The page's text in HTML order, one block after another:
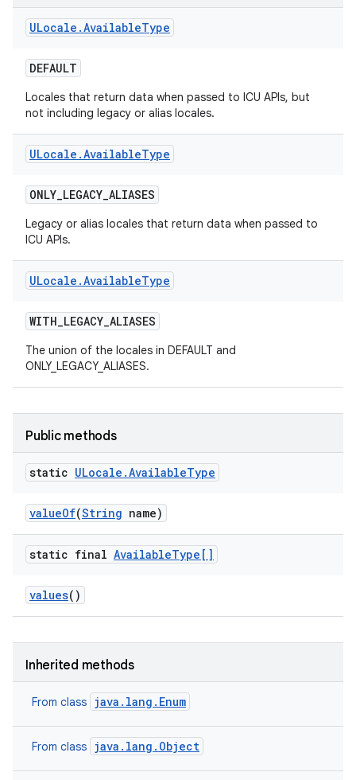
ULocale .AvailableType
DEFAULT
Locales that return data when passed to ICU APIs, but
not including legacy or alias locales.
ULocale .AvailableType
ONLY_LEGACY_ALIASES
Legacy or alias locales that return data when passed to
ICU APIs.
ULocale .AvailableType
WITH_LEGACY_ALIASES
The union of the locales in DEFAULT and
ONLY_LEGACY_ALIASES.
Public methods
static ULocale .AvailableType
valueOf(String name)
static final AvailableType[]
values()
Inherited methods
From class java.lang.Enum
From class java.lang.Object